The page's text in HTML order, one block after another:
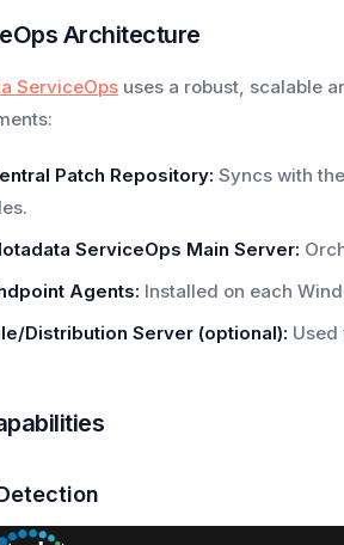
Architecture
ServiceOps uses a robust, scalable
Patch Repository: Syncs with
ServiceOps Main Server:
Agents: Installed on each
Distribution Server (optional):